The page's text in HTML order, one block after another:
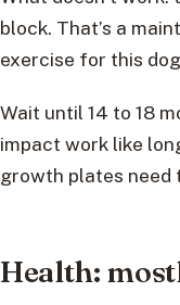
block. That’s a
exercise for this
Wait until 14 to 18
impact work like
growth plates need
Health: